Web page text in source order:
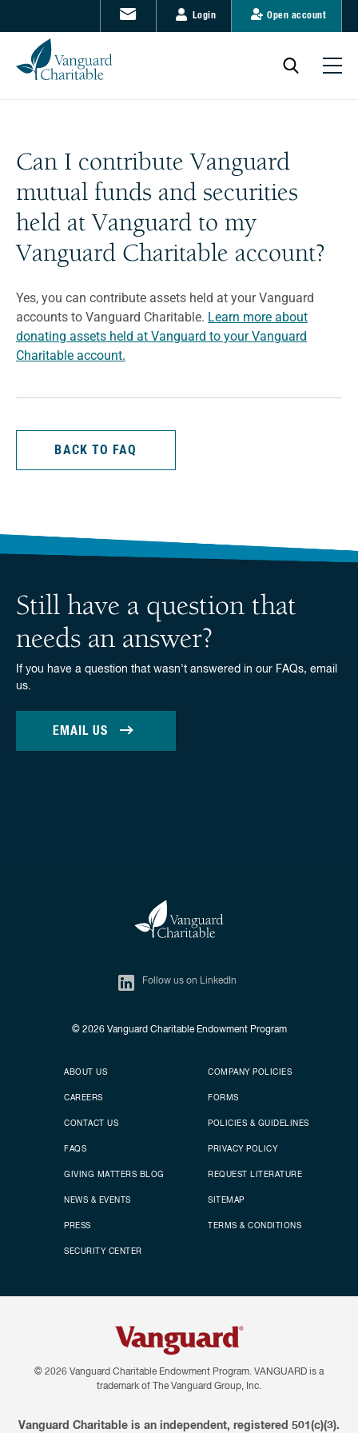
Login Open account
Can I contribute Vanguard
mutual funds and securities
held at Vanguard to my
Vanguard Charitable account?
Yes, you can contribute assets held at your Vanguard
accounts to Vanguard Charitable. Learn more about
donating assets held at Vanguard to your Vanguard
Charitable account.
BACK TO FAQ
Still have a question that
needs an answer?
If you have a question that wasn't answered in our FAQs, email
us.
EMAIL US
Follow us on LinkedIn
© 2026Vanguard Charitable Endowment Program
Secondary footer
ABOUT US
CAREERS
CONTACT US
FAQS
GIVING MATTERS BLOG
NEWS & EVENTS
PRESS
SECURITY CENTER
Footer menu
COMPANY POLICIES
FORMS
POLICIES & GUIDELINES
PRIVACY POLICY
REQUEST LITERATURE
SITEMAP
TERMS & CONDITIONS
© 2026 Vanguard Charitable Endowment Program. VANGUARD is a
trademark of The Vanguard Group, Inc.
Vanguard Charitable is an independent, registered 501(c)(3).